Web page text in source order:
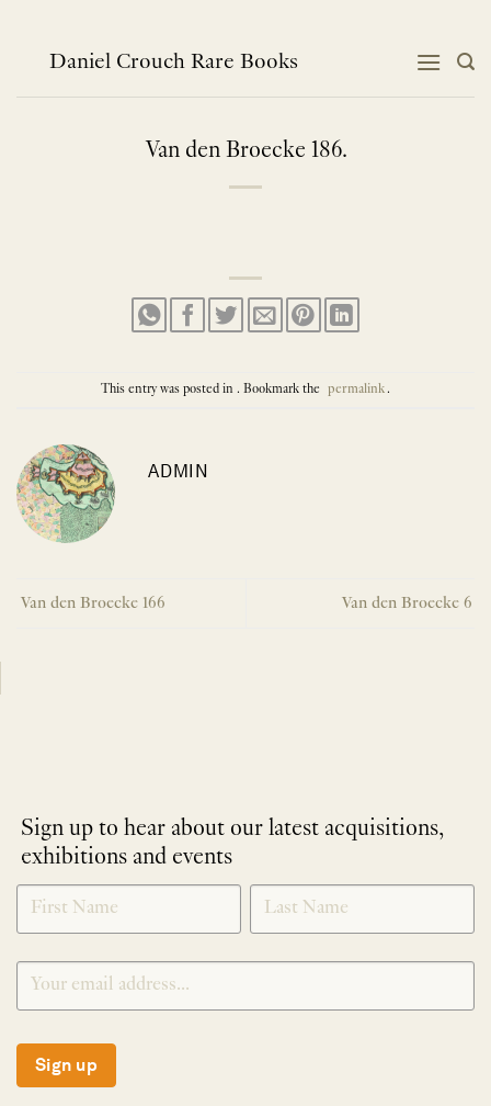
contentDaniel Crouch Rare Books
Van den Broecke 186.
This entry was posted in . Bookmark the permalink.
ADMIN
Van den Broecke 166 Van den Broecke 6
Sign up to hear about our latest acquisitions,
exhibitions and events
NEWLETTER
SIGNUP
*
Sign up